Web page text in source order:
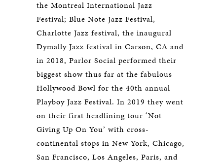
the Montreal International Jazz
Festival; Blue Note Jazz Festival,
Charlotte Jazz festival, the inaugural
Dymally Jazz festival in Carson, CA and
in 2018, Parlor Social performed their
biggest show thus far at the fabulous
Hollywood Bowl for the 40th annual
Playboy Jazz Festival. In 2019 they went
on their first headlining tour ‘Not
Giving Up On You’ with cross-
continental stops in New York, Chicago,
San Francisco, Los Angeles, Paris, and